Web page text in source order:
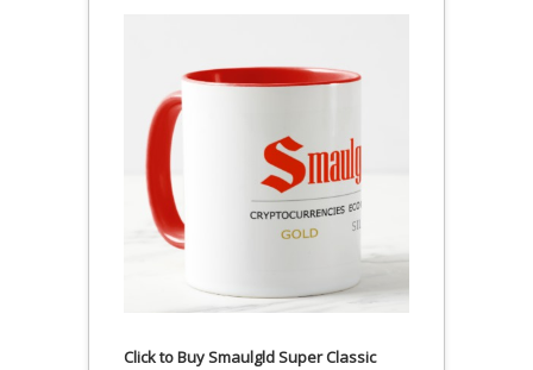
Click to Buy Smaulgld Super Classic